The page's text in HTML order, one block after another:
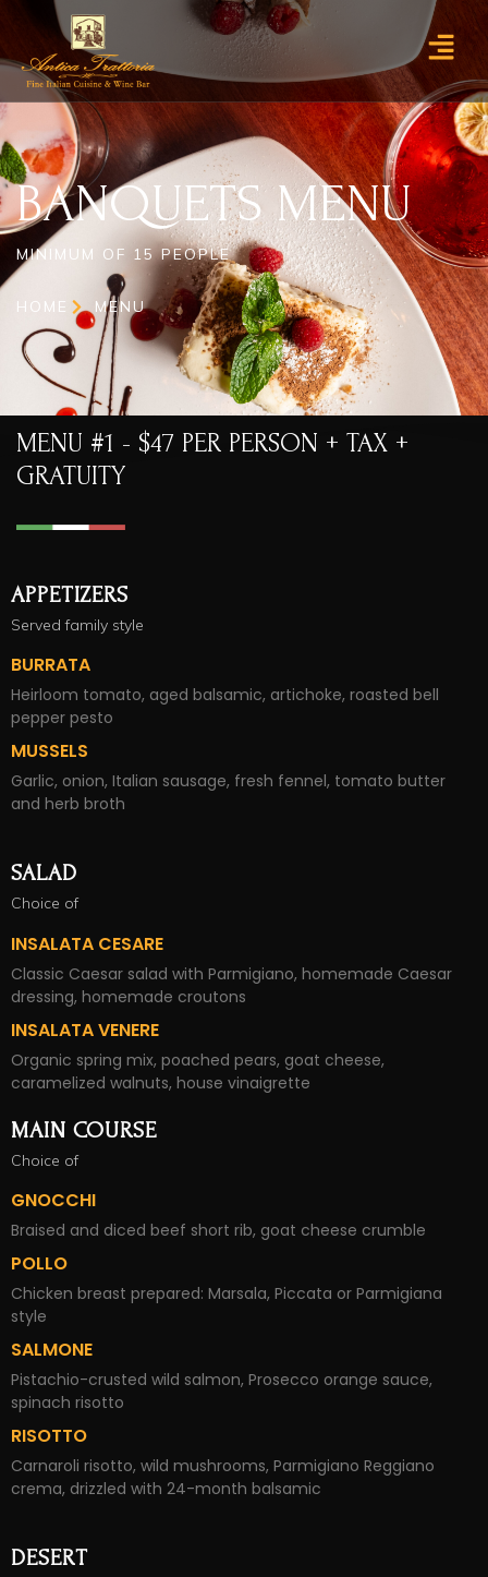
BANQUETS MENU
BANQUETS MENU
MINIMUM OF 15 PEOPLE
HOME MENU
MENU #1 - $47 PER PERSON + TAX +
GRATUITY
APPETIZERS
Served family style
BURRATA
Heirloom tomato, aged balsamic, artichoke, roasted bell
pepper pesto
MUSSELS
Garlic, onion, Italian sausage, fresh fennel, tomato butter
and herb broth
SALAD
Choice of
INSALATA CESARE
Classic Caesar salad with Parmigiano, homemade Caesar
dressing, homemade croutons
INSALATA VENERE
Organic spring mix, poached pears, goat cheese,
caramelized walnuts, house vinaigrette
MAIN COURSE
Choice of
GNOCCHI
Braised and diced beef short rib, goat cheese crumble
POLLO
Chicken breast prepared: Marsala, Piccata or Parmigiana
style
SALMONE
Pistachio-crusted wild salmon, Prosecco orange sauce,
spinach risotto
RISOTTO
Carnaroli risotto, wild mushrooms, Parmigiano Reggiano
crema, drizzled with 24-month balsamic
DESERT